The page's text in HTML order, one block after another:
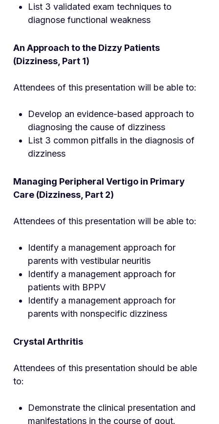
List 3 validated exam techniques to
diagnose functional weakness
An Approach to the Dizzy Patients
(Dizziness, Part 1)
Attendees of this presentation will be able to:
Develop an evidence-based approach to
diagnosing the cause of dizziness
List 3 common pitfalls in the diagnosis of
dizziness
Managing Peripheral Vertigo in Primary
Care (Dizziness, Part 2)
Attendees of this presentation will be able to:
Identify a management approach for
parents with vestibular neuritis
Identify a management approach for
patients with BPPV
Identify a management approach for
parents with nonspecific dizziness
Crystal Arthritis
Attendees of this presentation should be able
to:
Demonstrate the clinical presentation and
manifestations in the course of gout.